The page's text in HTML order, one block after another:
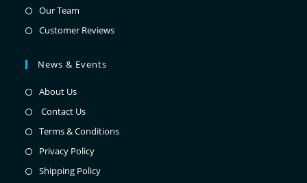
Our Team
Customer Reviews
News & Events
About Us
Contact Us
Terms & Conditions
Privacy Policy
Shipping Policy